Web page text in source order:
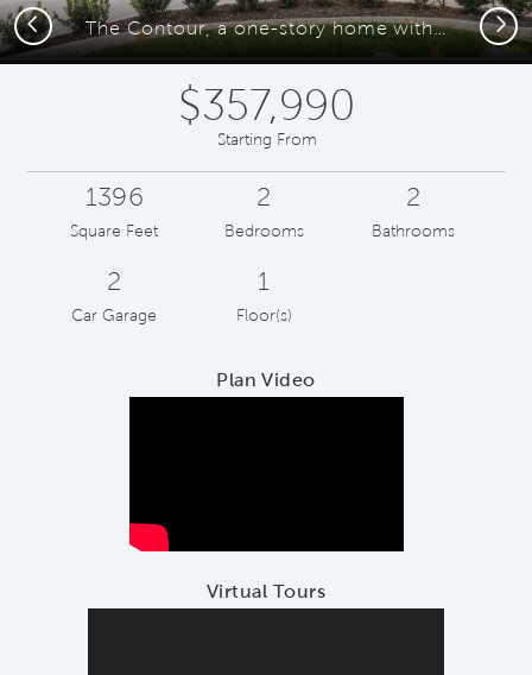
The Contour, a one-story home with 2-car garage
Previous Next
$357,990
Starting From
1396
Square Feet
2
Bedrooms
2
Bathrooms
2
Car Garage
1
Floor(s)
Plan Video
Virtual Tours